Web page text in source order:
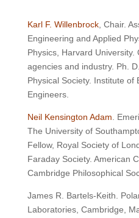
Karl F. Willenbrock, Chair.
Engineering and Applied
Physics, Harvard
agencies and industry. Ph.
Physical Society. Institute of
Engineers.
Neil Kensington Adam .
The University of
Fellow, Royal Society of
Faraday Society. American
Cambridge Philosophical
James R. Bartels-Keith.
Laboratories, Cambridge,